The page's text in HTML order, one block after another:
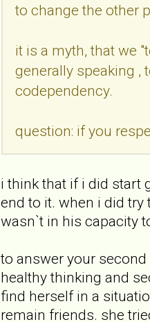
to change the other
it is a myth, that we
generally speaking ,
codependency.
question: if you
i think that if i did start
end to it. when i did
wasn`t in his capacity
to answer your
healthy thinking and
find herself in a
remain friends. she